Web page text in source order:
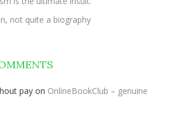
not quite a biography
pay on OnlineBookClub – genuine